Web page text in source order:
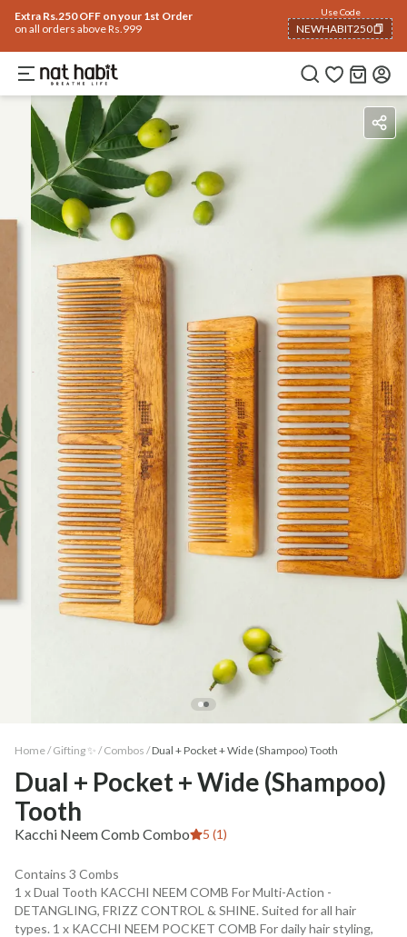
Extra Rs.250 OFF on your 1st Order
on all orders above Rs.999
Use Code
NEWHABIT250
COPIED!
BenefitsHow To Use
Home / Gifting ✨ / Combos /Dual + Pocket + Wide (Shampoo) Tooth
Dual + Pocket + Wide (Shampoo)
Tooth
Kacchi Neem Comb Combo 5 (1)
Contains 3 Combs
1 x Dual Tooth KACCHI NEEM COMB For Multi-Action -
DETANGLING, FRIZZ CONTROL & SHINE. Suited for all hair
types. 1 x KACCHI NEEM POCKET COMB For daily hair styling,